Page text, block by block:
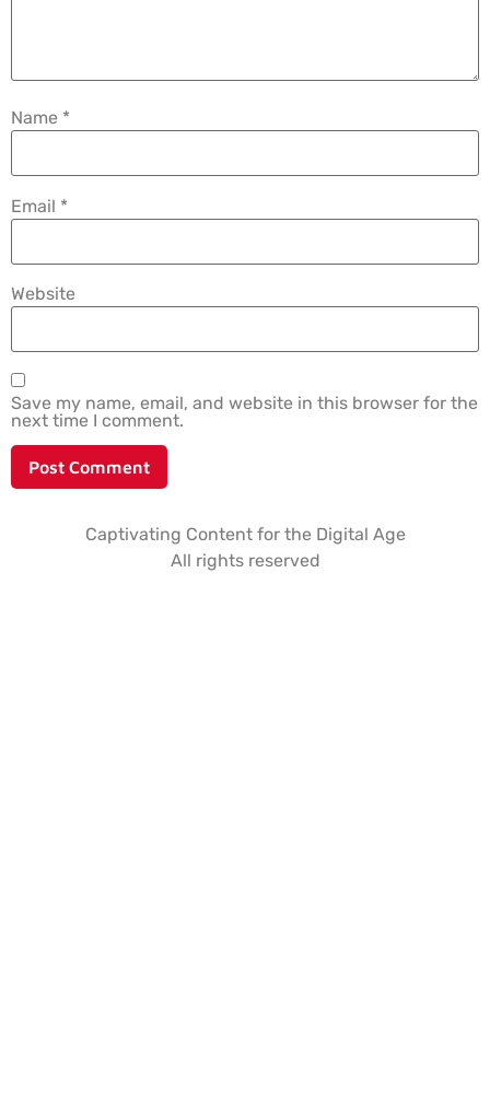
Name *
Email *
Website
Save my name, email, and website in this browser for the
next time I comment.
Captivating Content for the Digital Age
All rights reserved